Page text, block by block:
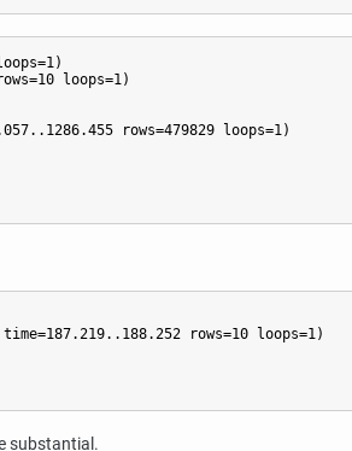
loops=1)
rows=479829 loops=1)
rows=10 loops=1)
substantial.